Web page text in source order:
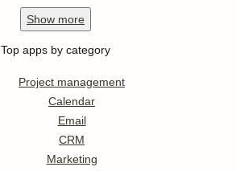
Show more
Top apps by category
Project management
Calendar
Email
CRM
Marketing